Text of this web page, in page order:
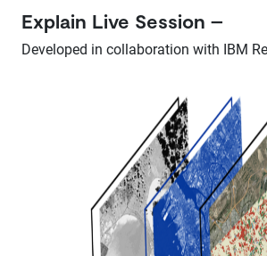
Explain Live Session –
Developed in collaboration with IBM